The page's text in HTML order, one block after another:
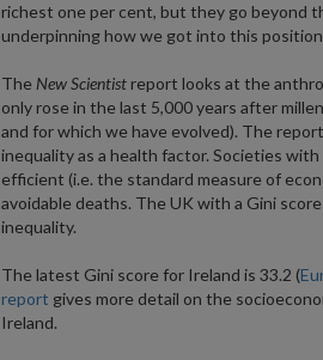
richest one per cent, but they go beyond
underpinning how we got into this
The New Scientistreport looks at the
only rose in the last 5,000 years after
and for which we have evolved). The
inequality as a health factor. Societies
efficient (i.e. the standard measure of
avoidable deaths. The UK with a Gini
inequality.
The latest Gini score for Ireland is 33.2 (
report gives more detail on the
Ireland.